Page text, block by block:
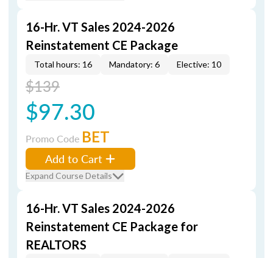
16-Hr. VT Sales 2024-2026
Reinstatement CE Package
Total hours: 16 Mandatory: 6 Elective: 10
$139
$97.30
Promo Code BET
Add to Cart
Expand Course Details
16-Hr. VT Sales 2024-2026
Reinstatement CE Package for
REALTORS